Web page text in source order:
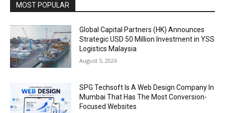
MOST POPULAR
Global Capital Partners (HK) Announces
Strategic USD 50 Million Investment in YSS
Logistics Malaysia
August 5, 2026
SPG Techsoft Is A Web Design Company In
Mumbai That Has The Most Conversion-
Focused Websites